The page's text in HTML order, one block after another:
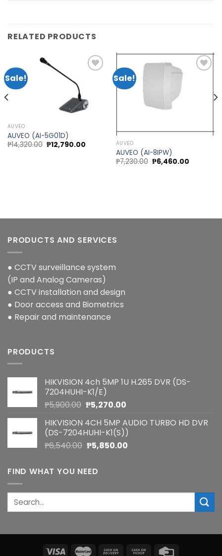
RELATED PRODUCTS
Sale!
Add to
wishlist
AUVEO
AUVEO (AI-5G01D)
₱14,320.00 Original
price
₱12,790.00Current
₱12,790.00.
Sale!
AUVEO
AUVEO (AI-8IPW)
₱7,230.00 Original
price
₱6,460.00Current
PRODUCTS AND SERVICES
● CCTV surveillance system
(IP and Analog Cameras)
● CCTV installation and design
● Door access and Biometrics
● Repair and maintenance
PRODUCTS
HIKVISION 4ch 5MP 1U H.265 DVR (DS-
7204HUHI-K1/E)
₱5,900.00 Original
was:
₱5,900.00.
₱5,270.00Current
is:
₱5,270.00.
HIKVISION 4CH 5MP AUDIO TURBO HD DVR
(DS-7204HUHI-K1(S))
₱6,540.00 Original
was:
₱6,540.00.
₱5,850.00Current
FIND WHAT YOU NEED
Search